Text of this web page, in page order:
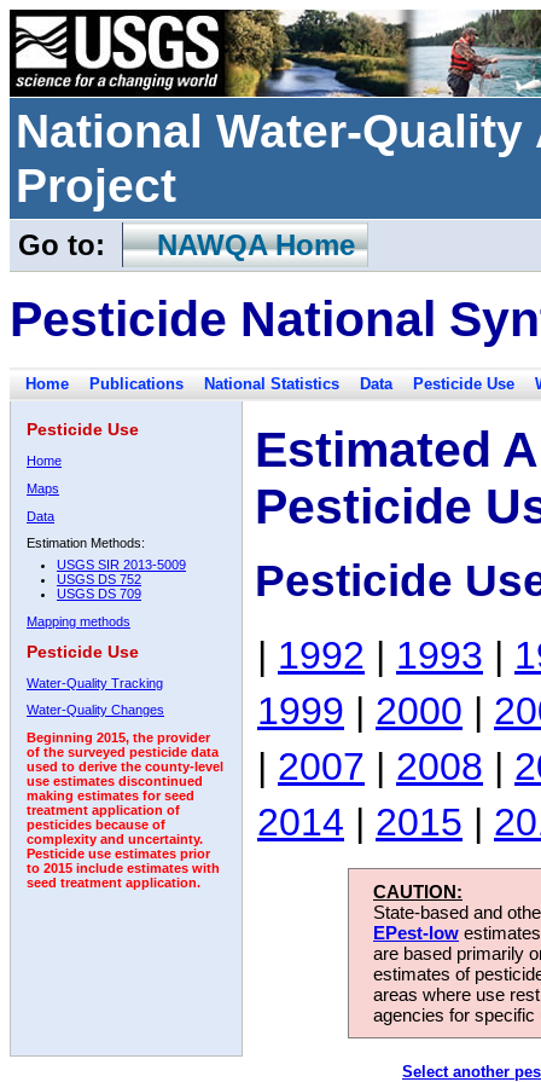
National Water-
Project
Go to: NAWQA Home
Pesticide National
Home Publications National Statistics Data Pesticide Use
Pesticide Use
Home
Maps
Data
Estimation Methods:
USGS SIR 2013-5009
USGS DS 752
USGS DS 709
Mapping methods
Pesticide Use
Water-Quality Tracking
Water-Quality Changes
Beginning 2015, the provider
of the surveyed pesticide data
used to derive the county-level
use estimates discontinued
making estimates for seed
treatment application of
pesticides because of
complexity and uncertainty.
Pesticide use estimates prior
to 2015 include estimates with
seed treatment application.
Estimated
Pesticide
Pesticide
| 1992 | 1993 |
1999 | 2000 |
| 2007 | 2008 |
2014 | 2015 |
CAUTION:
State-based and
EPest-low
are based primarily
estimates of
areas where use
agencies for
Select another